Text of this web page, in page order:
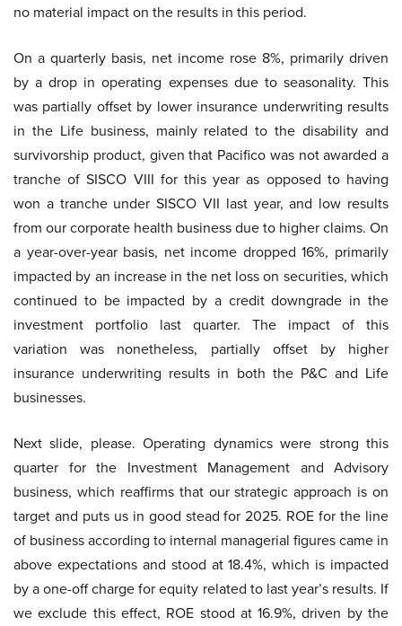
no material impact on the results in this period.
On a quarterly basis, net income rose 8%, primarily driven
by a drop in operating expenses due to seasonality. This
was partially offset by lower insurance underwriting results
in the Life business, mainly related to the disability and
survivorship product, given that Pacifico was not awarded a
tranche of SISCO VIII for this year as opposed to having
won a tranche under SISCO VII last year, and low results
from our corporate health business due to higher claims. On
a year-over-year basis, net income dropped 16%, primarily
impacted by an increase in the net loss on securities, which
continued to be impacted by a credit downgrade in the
investment portfolio last quarter. The impact of this
variation was nonetheless, partially offset by higher
insurance underwriting results in both the P&C and Life
businesses.
Next slide, please. Operating dynamics were strong this
quarter for the Investment Management and Advisory
business, which reaffirms that our strategic approach is on
target and puts us in good stead for 2025. ROE for the line
of business according to internal managerial figures came in
above expectations and stood at 18.4%, which is impacted
by a one-off charge for equity related to last year’s results. If
we exclude this effect, ROE stood at 16.9%, driven by the